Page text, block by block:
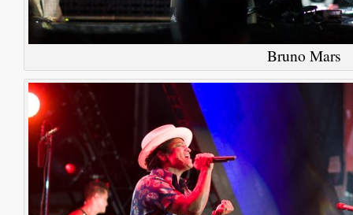
Bruno Mars